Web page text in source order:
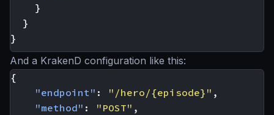
}
}
}
And a KrakenD configuration like this:
{
"endpoint" : "/hero/{episode}" ,
"method" : "POST" ,